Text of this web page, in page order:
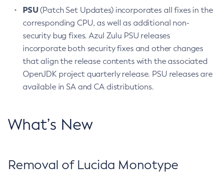
PSU(Patch Set Updates) incorporates all fixes in the
corresponding CPU, as well as additional non-
security bug fixes. Azul Zulu PSU releases
incorporate both security fixes and other changes
that align the release contents with the associated
OpenJDK project quarterly release. PSU releases are
available in SA and CA distributions.
What’s New
Removal of Lucida Monotype